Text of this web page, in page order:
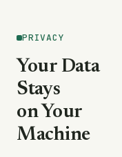
PRIVACY
Your Data
Stays
on Your
Machine